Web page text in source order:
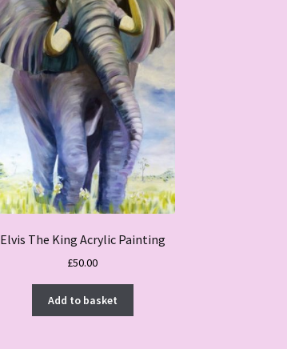
Elvis The King Acrylic Painting
£50.00
Add to basket